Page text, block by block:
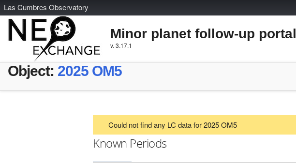
Las Cumbres Observatory
Minor planet follow-up portal
v. 3.17.1
Object: 2025 OM5
Could not find any LC data for 2025 OM5
Known Periods